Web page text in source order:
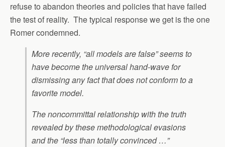
refuse to abandon theories and policies that have failed
the test of reality. The typical response we get is the one
Romer condemned.
More recently, “all models are false” seems to
have become the universal hand-wave for
dismissing any fact that does not conform to a
favorite model.
The noncommittal relationship with the truth
revealed by these methodological evasions
and the “less than totally convinced …”